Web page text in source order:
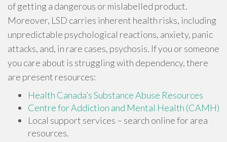
of getting a dangerous or mislabelled product.
Moreover, LSD carries inherent health risks, including
unpredictable psychological reactions, anxiety, panic
attacks, and, in rare cases, psychosis. If you or someone
you care about is struggling with dependency, there
are present resources:
Health Canada’s Substance Abuse Resources
Centre for Addiction and Mental Health (CAMH)
Local support services – search online for area
resources.